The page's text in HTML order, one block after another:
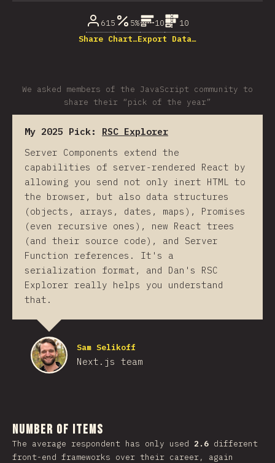
615 5% 10
10
Share Chart…Export Data…
We asked members of the JavaScript community to
share their “pick of the year”
My 2025 Pick: RSC Explorer
Server Components extend the
capabilities of server-rendered React by
allowing you send not only inert HTML to
the browser, but also data structures
(objects, arrays, dates, maps), Promises
(even recursive ones), new React trees
(and their source code), and Server
Function references. It's a
serialization format, and Dan's RSC
Explorer really helps you understand
that.
Sam Selikoff
Next.js team
Number of Items
The average respondent has only used 2.6 different
front-end frameworks over their career, again